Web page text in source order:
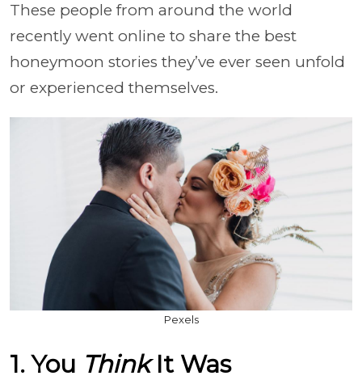
These people from around the world
recently went online to share the best
honeymoon stories they’ve ever seen unfold
or experienced themselves.
Pexels
1. You ThinkIt Was